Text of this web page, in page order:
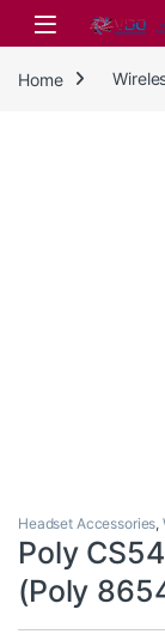
Skip to navigation
Skip to content
Home
Headset Accessories,
Poly
(Poly